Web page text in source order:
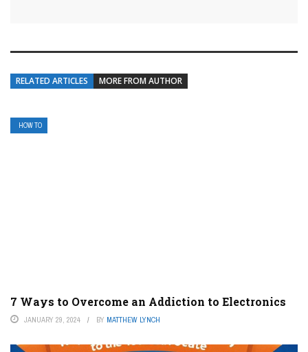
RELATED ARTICLES MORE FROM AUTHOR
HOW TO
7 Ways to Overcome an Addiction to Electronics
JANUARY 29, 2024 BY MATTHEW LYNCH